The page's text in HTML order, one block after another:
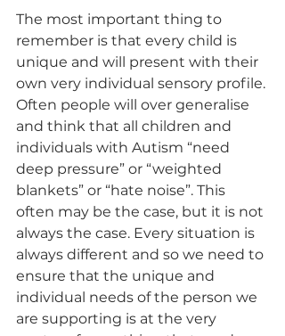
The most important thing to
remember is that every child is
unique and will present with their
own very individual sensory profile.
Often people will over generalise
and think that all children and
individuals with Autism “need
deep pressure” or “weighted
blankets” or “hate noise”. This
often may be the case, but it is not
always the case. Every situation is
always different and so we need to
ensure that the unique and
individual needs of the person we
are supporting is at the very